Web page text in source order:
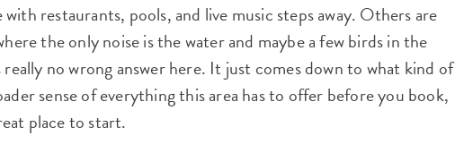
with restaurants, pools, and live music steps away. Others are
the only noise is the water and maybe a few birds in the
really no wrong answer here. It just comes down to what kind of
sense of everything this area has to offer before you book,
place to start.